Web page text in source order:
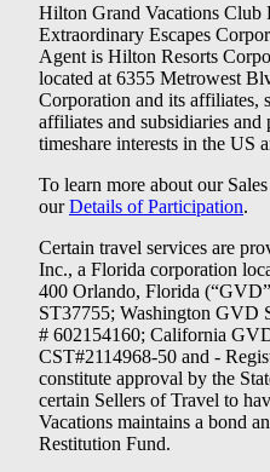
Hilton Grand Vacations
Extraordinary Escapes
Agent is Hilton Resorts
located at 6355 Metrowest
Corporation and its affiliates,
affiliates and subsidiaries and
timeshare interests in the US
To learn more about our
ourDetails of Participation.
Certain travel services are
Inc., a Florida corporation
400 Orlando, Florida
ST37755; Washington GVD
# 602154160; California
CST#2114968-50 and -
constitute approval by the
certain Sellers of Travel to
Vacations maintains a bond
Restitution Fund.